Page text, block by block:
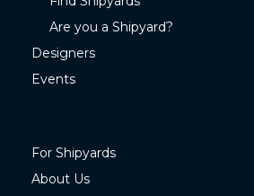
Are you a Shipyard?
Designers
Events
For Shipyards
About Us